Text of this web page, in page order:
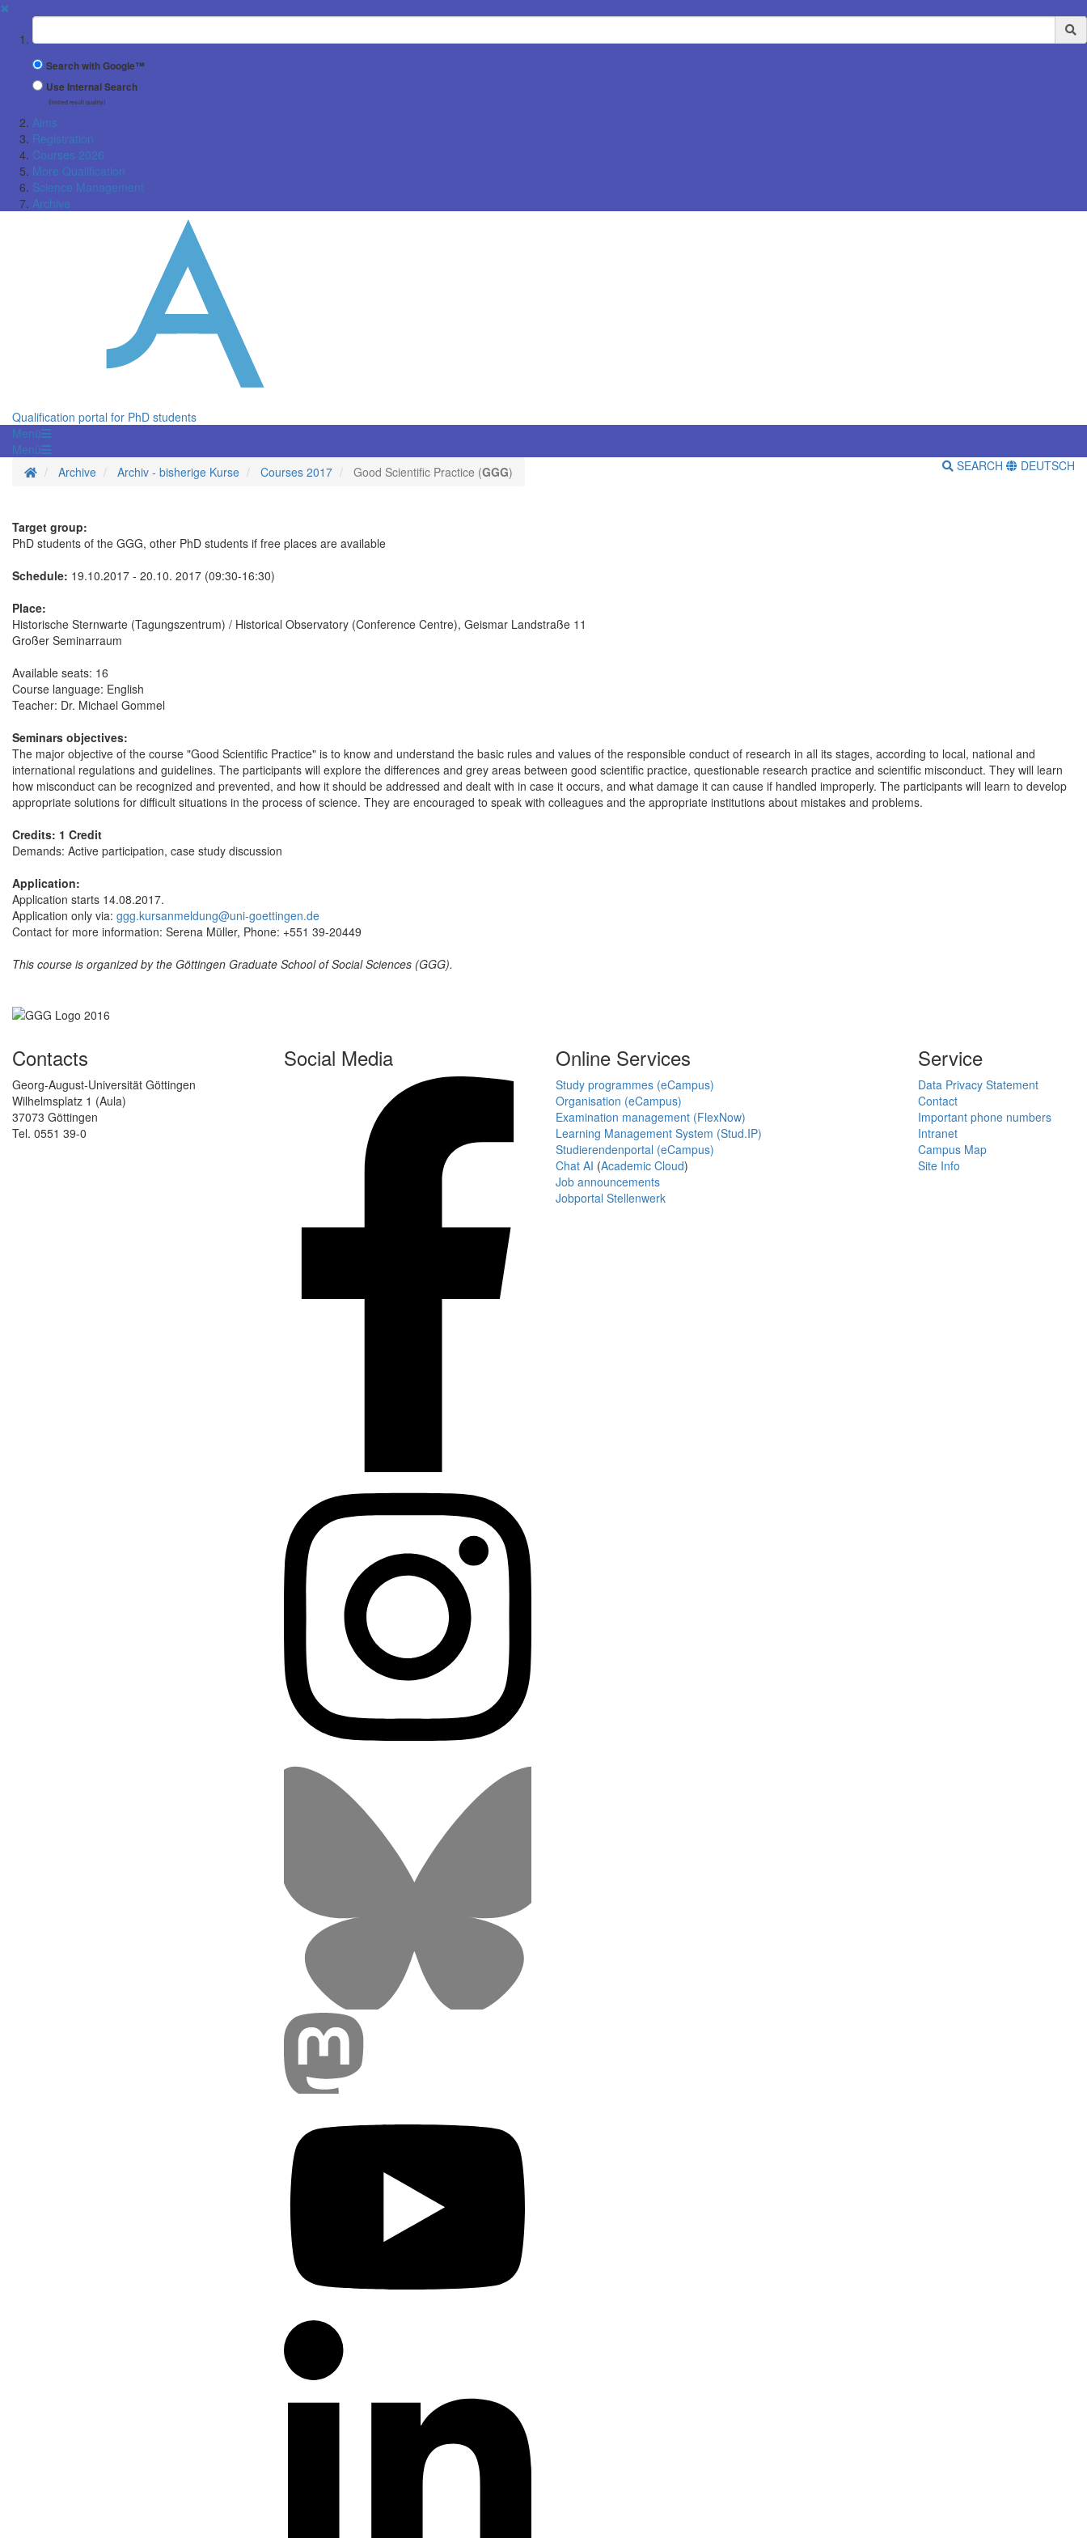
✖
Suchbegriff
Search with Google™
Use Internal Search
(limited result quality)
Aims
Registration
Courses 2026
More Qualification
Science Management
Archive
Qualification portal for PhD students
Menü
Menü
Homepage
Archive Archiv - bisherige Kurse Courses 2017 Good Scientific Practice (GGG) SEARCH DEUTSCH
Target group:
PhD students of the GGG, other PhD students if free places are available
Schedule: 19.10.2017 - 20.10. 2017 (09:30-16:30)
Place:
Historische Sternwarte (Tagungszentrum) / Historical Observatory (Conference Centre), Geismar Landstraße 11
Großer Seminarraum
Available seats: 16
Course language: English
Teacher: Dr. Michael Gommel
Seminars objectives:
The major objective of the course "Good Scientific Practice" is to know and understand the basic rules and values of the responsible conduct of research in all its stages, according to local, national and
international regulations and guidelines. The participants will explore the differences and grey areas between good scientific practice, questionable research practice and scientific misconduct. They will learn
how misconduct can be recognized and prevented, and how it should be addressed and dealt with in case it occurs, and what damage it can cause if handled improperly. The participants will learn to develop
appropriate solutions for difficult situations in the process of science. They are encouraged to speak with colleagues and the appropriate institutions about mistakes and problems.
Credits: 1 Credit
Demands: Active participation, case study discussion
Application:
Application starts 14.08.2017.
Application only via: ggg.kursanmeldung@uni-goettingen.de
Contact for more information: Serena Müller, Phone: +551 39-20449
This course is organized by the Göttingen Graduate School of Social Sciences (GGG).
Contacts
Georg-August-Universität Göttingen
Wilhelmsplatz 1 (Aula)
37073 Göttingen
Tel. 0551 39-0
Social Media Online Services
Study programmes (eCampus)
Organisation (eCampus)
Examination management (FlexNow)
Learning Management System (Stud.IP)
Studierendenportal (eCampus)
Chat AI (Academic Cloud)
Job announcements
Jobportal Stellenwerk
Service
Data Privacy Statement
Contact
Important phone numbers
Intranet
Campus Map
Site Info